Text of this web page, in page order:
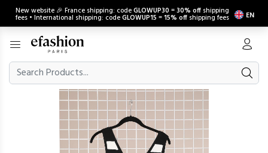
New website 🎉 France shipping: codeGLOWUP30 =30% off shipping
fees • International shipping: codeGLOWUP15 =15% off shipping fees EN